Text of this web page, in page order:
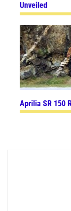
Unveiled
Aprilia SR 150